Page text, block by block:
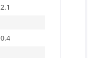
2.1
0.4